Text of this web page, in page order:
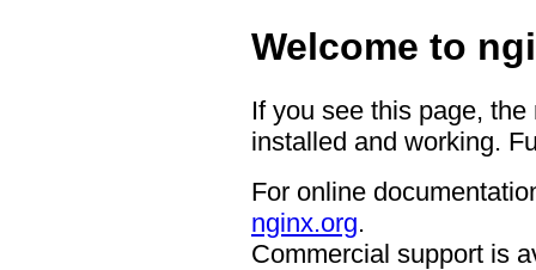
Welcome to
If you see this page,
installed and working.
For online
nginx.org.
Commercial support is